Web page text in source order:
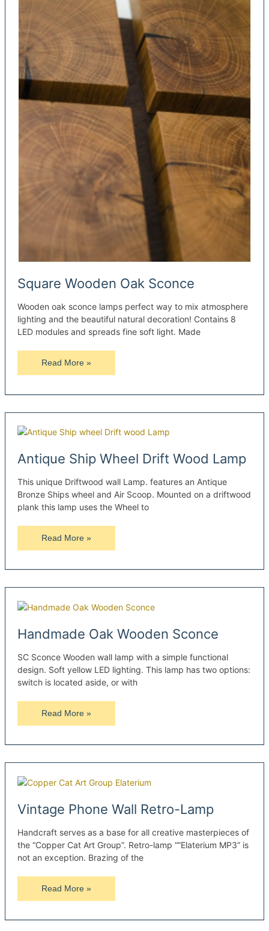
Square Wooden Oak Sconce
Wooden oak sconce lamps perfect way to mix atmosphere
lighting and the beautiful natural decoration! Contains 8
LED modules and spreads fine soft light. Made
Square
Wooden
Read More »
Antique Ship Wheel Drift Wood Lamp
This unique Driftwood wall Lamp. features an Antique
Bronze Ships wheel and Air Scoop. Mounted on a driftwood
plank this lamp uses the Wheel to
Antique
Ship
Wood
Read More »
Handmade Oak Wooden Sconce
SC Sconce Wooden wall lamp with a simple functional
design. Soft yellow LED lighting. This lamp has two options:
switch is located aside, or with
Handmade
Oak
Read More »
Vintage Phone Wall Retro-Lamp
Handcraft serves as a base for all creative masterpieces of
the “Copper Cat Art Group”. Retro-lamp “”Elaterium MP3” is
not an exception. Brazing of the
Vintage
Phone
Read More »